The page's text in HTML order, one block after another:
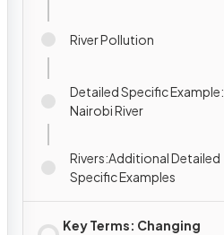
River Pollution
Detailed Specific Example:
Nairobi River
Rivers:Additional Detailed
Specific Examples
Key Terms: Changing